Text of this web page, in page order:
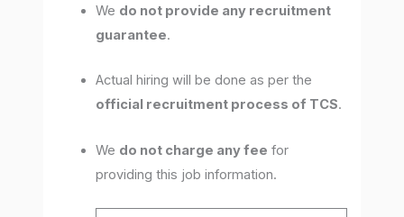
We do not provide any recruitment
guarantee.
Actual hiring will be done as per the
official recruitment process of TCS.
We do not charge any fee for
providing this job information.